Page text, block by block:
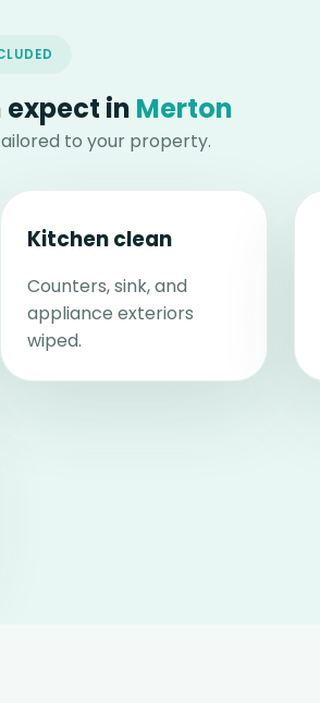
in Merton
to your property.
Kitchen clean
Counters, sink, and
appliance exteriors
wiped.